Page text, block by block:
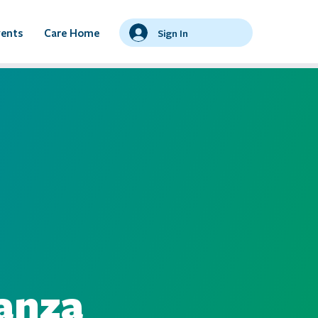
Care Home Sign In